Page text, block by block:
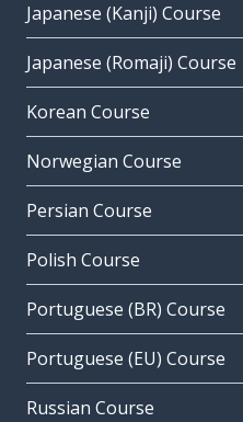
Japanese (Kanji) Course
Japanese (Romaji) Course
Korean Course
Norwegian Course
Persian Course
Polish Course
Portuguese (BR) Course
Portuguese (EU) Course
Russian Course